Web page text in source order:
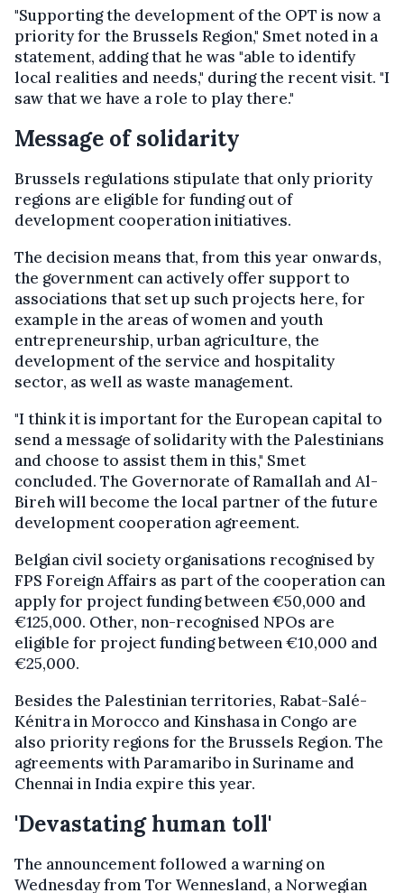
"Supporting the development of the OPT is now a
priority for the Brussels Region," Smet noted in a
statement, adding that he was "able to identify
local realities and needs," during the recent visit. "I
saw that we have a role to play there."
Message of solidarity
Brussels regulations stipulate that only priority
regions are eligible for funding out of
development cooperation initiatives.
The decision means that, from this year onwards,
the government can actively offer support to
associations that set up such projects here, for
example in the areas of women and youth
entrepreneurship, urban agriculture, the
development of the service and hospitality
sector, as well as waste management.
"I think it is important for the European capital to
send a message of solidarity with the Palestinians
and choose to assist them in this," Smet
concluded. The Governorate of Ramallah and Al-
Bireh will become the local partner of the future
development cooperation agreement.
Belgian civil society organisations recognised by
FPS Foreign Affairs as part of the cooperation can
apply for project funding between €50,000 and
€125,000. Other, non-recognised NPOs are
eligible for project funding between €10,000 and
€25,000.
Besides the Palestinian territories, Rabat-Salé-
Kénitra in Morocco and Kinshasa in Congo are
also priority regions for the Brussels Region. The
agreements with Paramaribo in Suriname and
Chennai in India expire this year.
'Devastating human toll'
The announcement followed a warning on
Wednesday from Tor Wennesland, a Norwegian